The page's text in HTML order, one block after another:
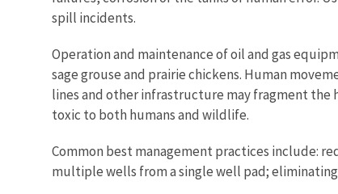
spill incidents.
Operation and maintenance of oil and gas
sage grouse and prairie chickens. Human
lines and other infrastructure may fragment the
toxic to both humans and wildlife.
Common best management practices include:
multiple wells from a single well pad;